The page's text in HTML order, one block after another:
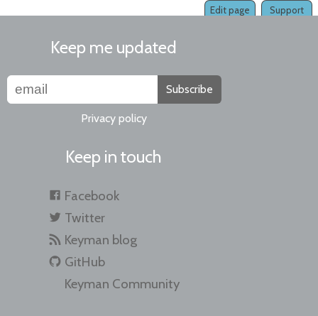
Support
Edit page
Keep me updated
Subscribe
Privacy policy
Keep in touch
Facebook
Twitter
Keyman blog
GitHub
Keyman Community